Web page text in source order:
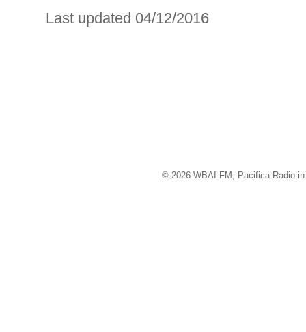
Last updated 04/12/2016
© 2026 WBAI-FM, Pacifica Radio